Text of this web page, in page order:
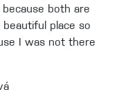
both are
place so
I was not there